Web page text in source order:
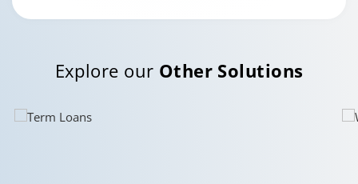
Explore our Other Solutions